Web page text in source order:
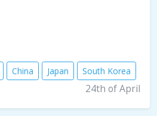
China Japan
South Korea
24th of April